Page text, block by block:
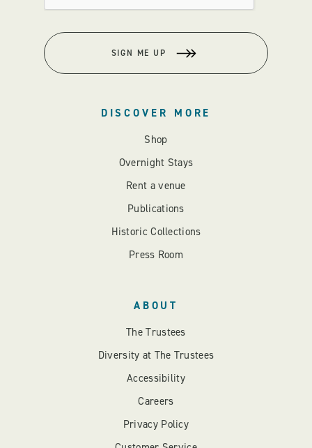
SIGN ME UP
DISCOVER MORE
Shop
Overnight Stays
Rent a venue
Publications
Historic Collections
Press Room
ABOUT
The Trustees
Diversity at The Trustees
Accessibility
Careers
Privacy Policy